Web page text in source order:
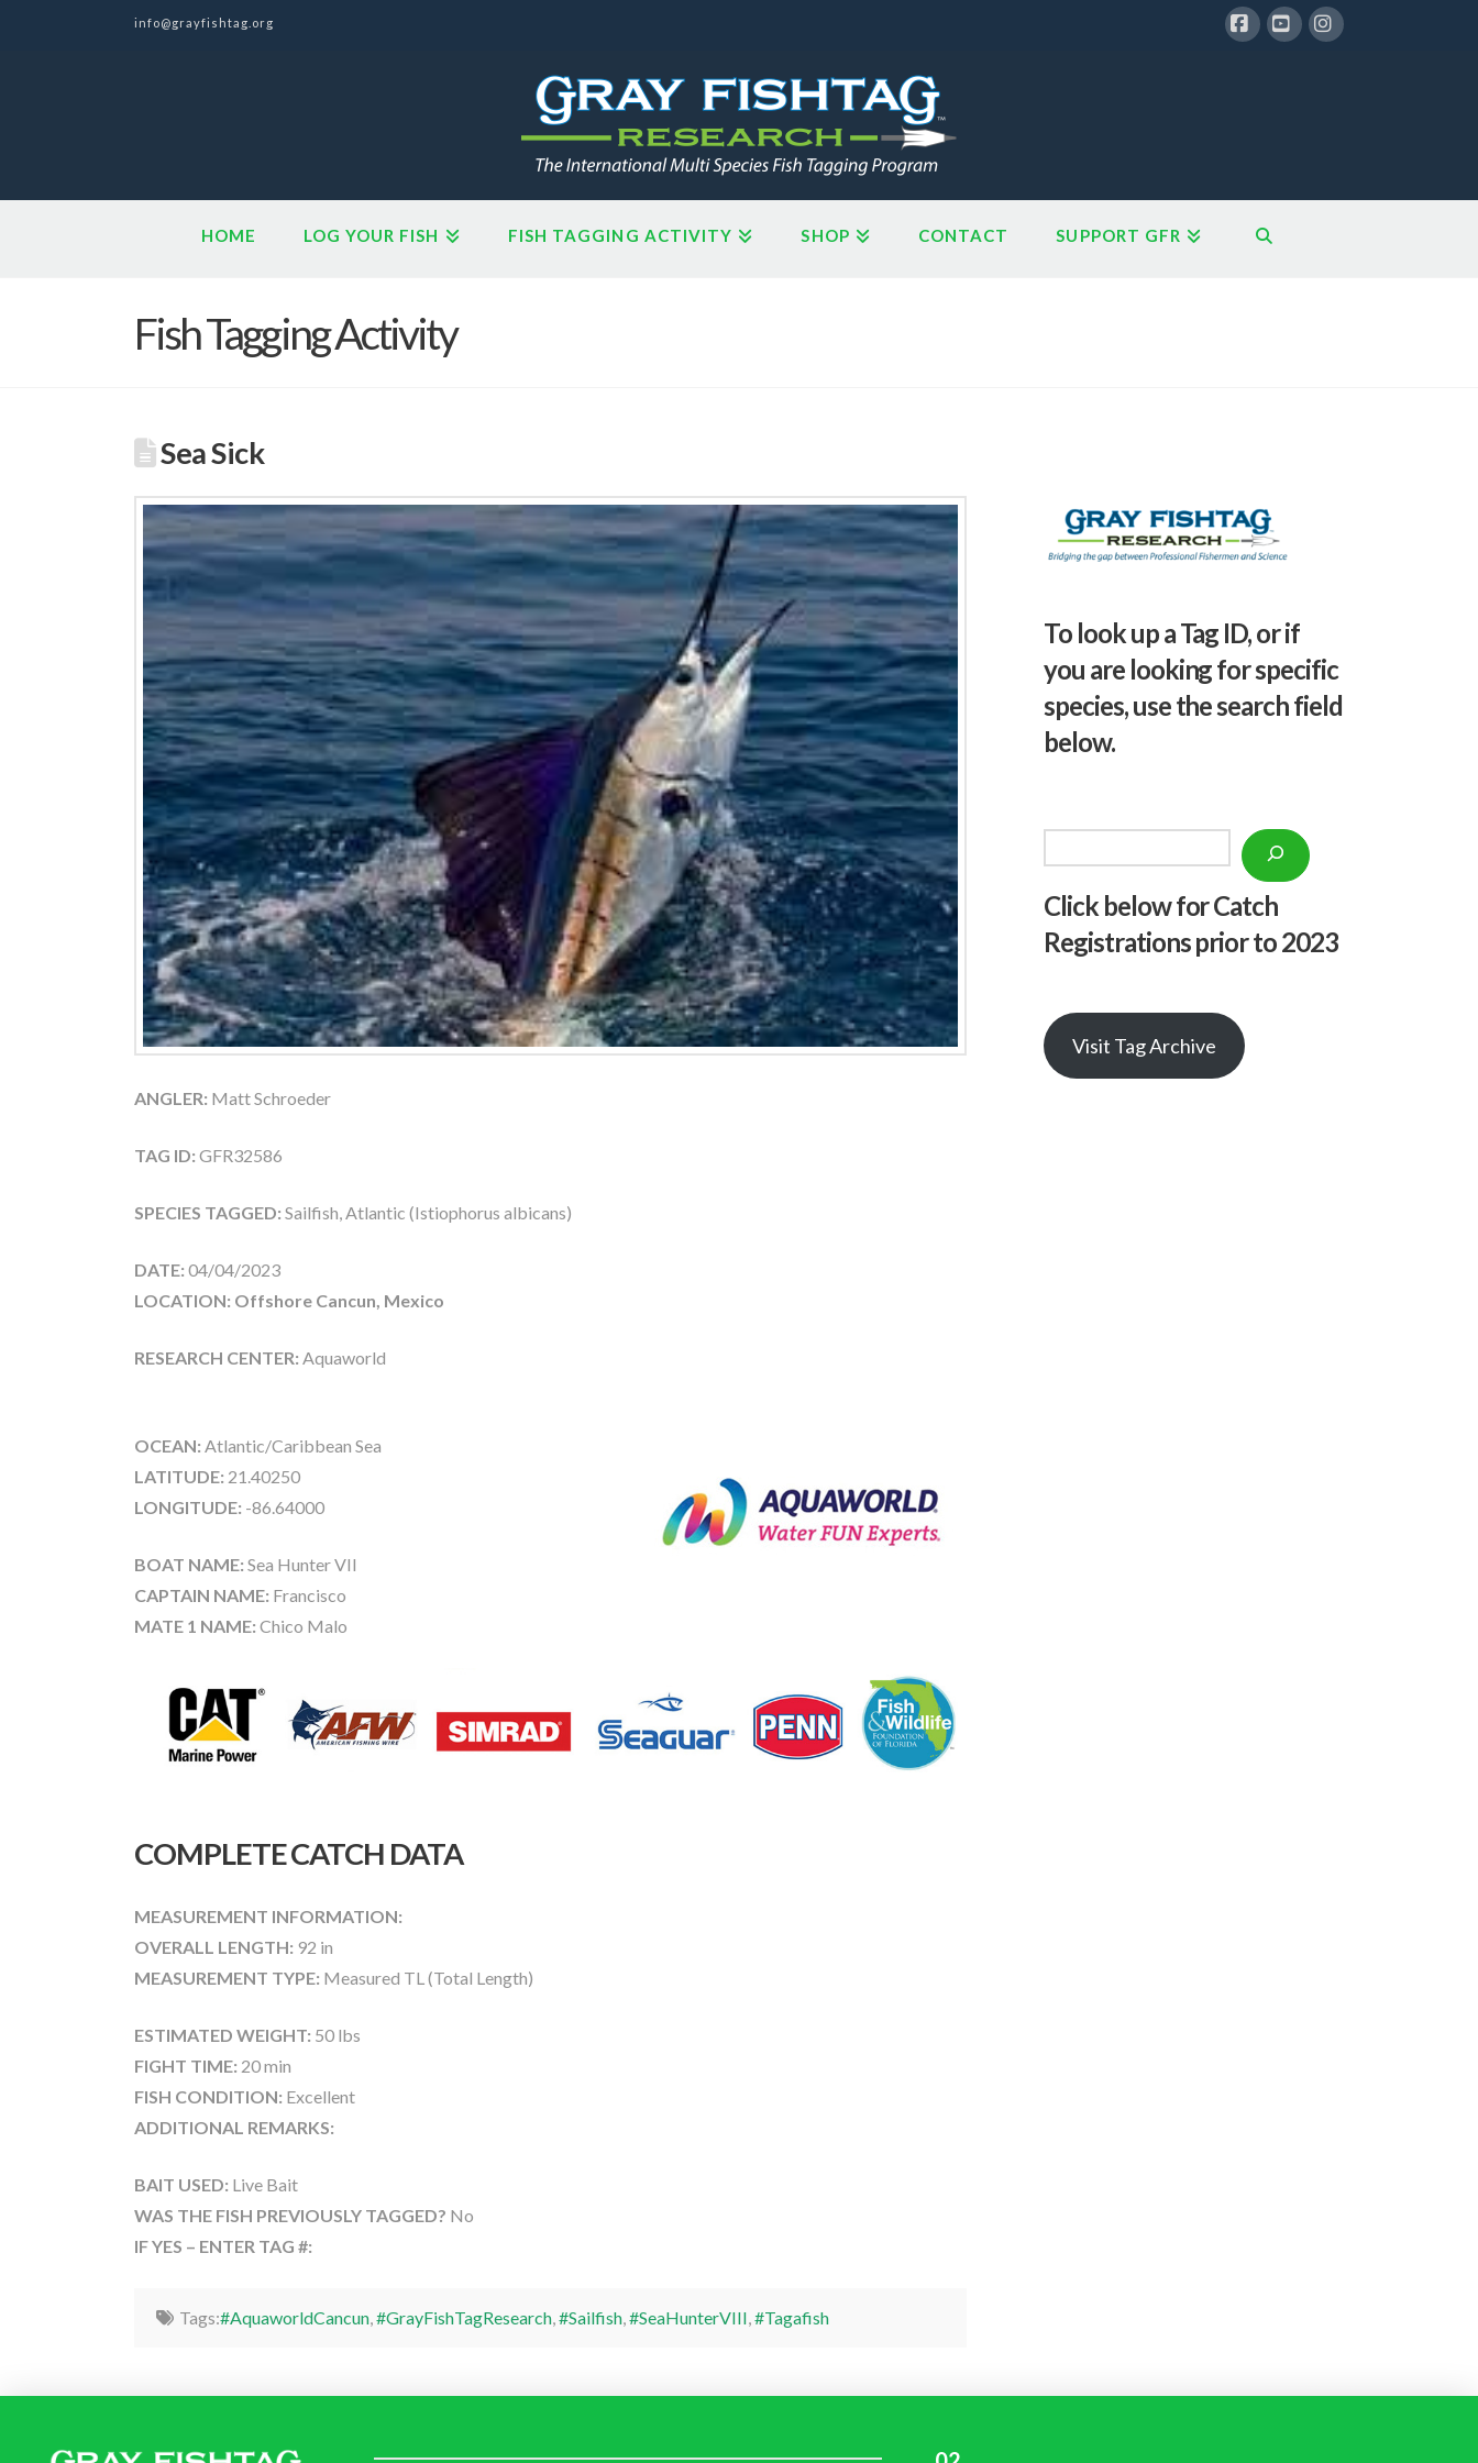
info@grayfishtag.org
HOME LOG YOUR FISH FISH TAGGING ACTIVITY SHOP CONTACT SUPPORT GFR
Fish Tagging Activity
Sea Sick
ANGLER: Matt Schroeder
TAG ID: GFR32586
SPECIES TAGGED: Sailfish, Atlantic (Istiophorus albicans)
DATE: 04/04/2023
LOCATION: Offshore Cancun, Mexico
RESEARCH CENTER: Aquaworld
OCEAN: Atlantic/Caribbean Sea
LATITUDE: 21.40250
LONGITUDE: -86.64000
BOAT NAME: Sea Hunter VII
CAPTAIN NAME: Francisco
MATE 1 NAME: Chico Malo
COMPLETE CATCH DATA
MEASUREMENT INFORMATION:
OVERALL LENGTH: 92 in
MEASUREMENT TYPE: Measured TL (Total Length)
ESTIMATED WEIGHT: 50 lbs
FIGHT TIME: 20 min
FISH CONDITION: Excellent
ADDITIONAL REMARKS:
BAIT USED: Live Bait
WAS THE FISH PREVIOUSLY TAGGED? No
IF YES – ENTER TAG #:
Tags:#AquaworldCancun,#GrayFishTagResearch,#Sailfish,#SeaHunterVIII,#Tagafish
To look up a Tag ID, or if
you are looking for specific
species, use the search field
below.
Click below for Catch
Registrations prior to 2023
Visit Tag Archive